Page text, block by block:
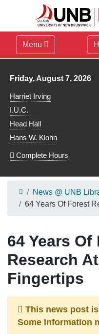
Menu
Library hours for
Friday, August 7, 2026
Harriet Irving
I.U.C.
Head Hall
Hans W. Klohn
Complete Hours
News @ UNB
64 Years Of Forest
64 Years Of
Research
Fingertips
This news post
Some information